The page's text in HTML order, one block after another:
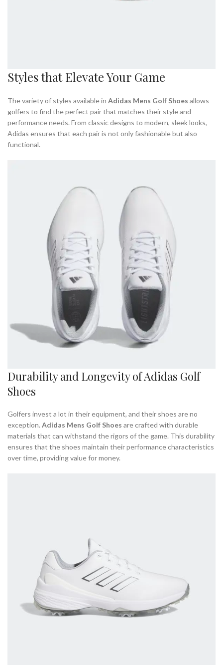
Styles that Elevate Your Game
The variety of styles available in Adidas Mens Golf Shoes allows
golfers to find the perfect pair that matches their style and
performance needs. From classic designs to modern, sleek looks,
Adidas ensures that each pair is not only fashionable but also
functional.
Durability and Longevity of Adidas Golf
Shoes
Golfers invest a lot in their equipment, and their shoes are no
exception. Adidas Mens Golf Shoes are crafted with durable
materials that can withstand the rigors of the game. This durability
ensures that the shoes maintain their performance characteristics
over time, providing value for money.